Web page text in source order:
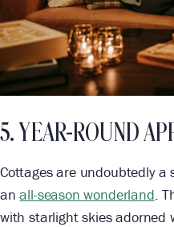
5. YEAR-ROUND
Cottages are undoubtedly a
anall-season wonderland.
with starlight skies adorned